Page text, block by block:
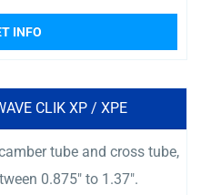
INFO
CLIK XP / XPE
tube and cross tube,
0.875″ to 1.37″.